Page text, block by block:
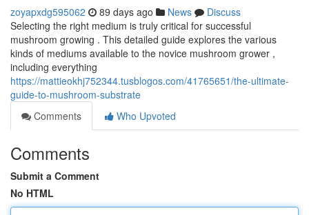
zoyapxdg595062 89 days ago News
Discuss
Selecting the right medium is truly critical for successful
mushroom growing . This detailed guide explores the various
kinds of mediums available to the novice mushroom grower ,
including everything
https://mattieokhj752344.tusblogos.com/41765651/the-ultimate-
guide-to-mushroom-substrate
Comments
Who Upvoted
Comments
Submit a Comment
No HTML